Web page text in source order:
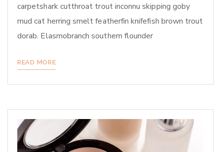
carpetshark cutthroat trout inconnu skipping goby
mud cat herring smelt featherfin knifefish brown trout
dorab. Elasmobranch southern flounder
READ MORE